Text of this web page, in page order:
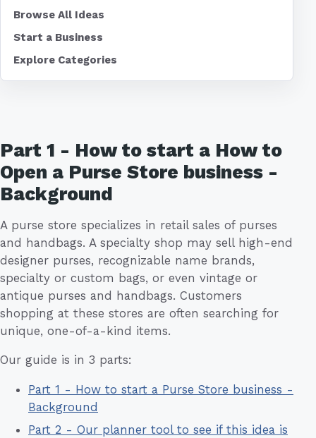
Part 1 - How to start a How to
Open a Purse Store business -
Background
A purse store specializes in retail sales of purses
and handbags. A specialty shop may sell high-end
designer purses, recognizable name brands,
specialty or custom bags, or even vintage or
antique purses and handbags. Customers
shopping at these stores are often searching for
unique, one-of-a-kind items.
Our guide is in 3 parts:
Part 1 - How to start a Purse Store business -
Background
Part 2 - Our planner tool to see if this idea is
Browse All Ideas
Start a Business
Explore Categories